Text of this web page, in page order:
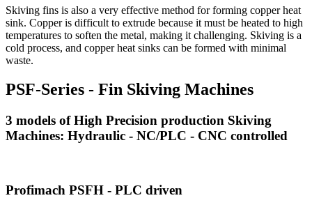
Skiving fins is also a very effective method for forming copper heat
sink. Copper is difficult to extrude because it must be heated to high
temperatures to soften the metal, making it challenging. Skiving is a
cold process, and copper heat sinks can be formed with minimal
waste.
PSF-Series - Fin Skiving Machines
3 models of High Precision production Skiving
Machines: Hydraulic - NC/PLC - CNC controlled
Profimach PSFH - PLC driven